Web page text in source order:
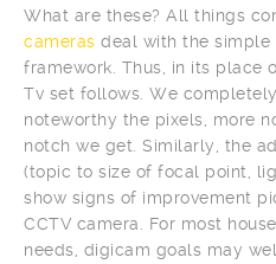
What are these? All things
cameras deal with the simple
framework. Thus, in its place
Tv set follows. We
noteworthy the pixels, more
notch we get. Similarly, the
(topic to size of focal point,
show signs of improvement
CCTV camera. For most
needs, digicam goals may